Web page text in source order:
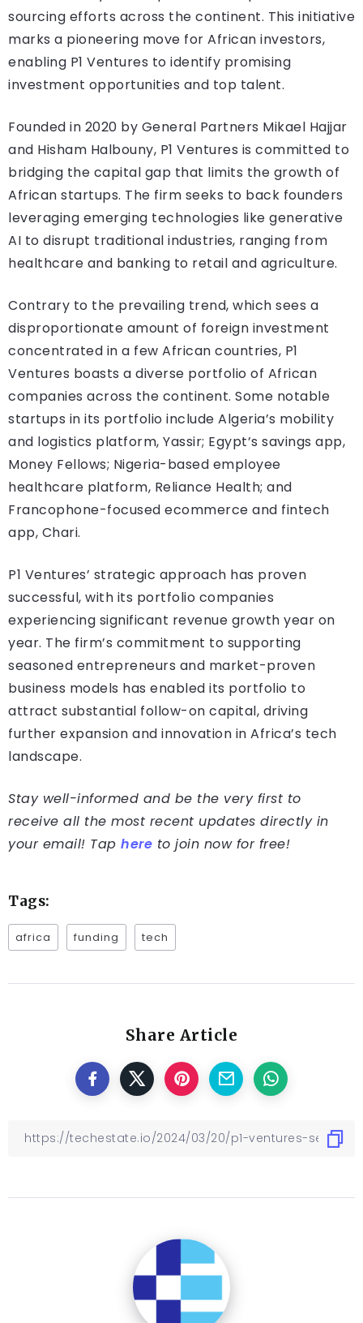
sourcing efforts across the continent. This initiative
marks a pioneering move for African investors,
enabling P1 Ventures to identify promising
investment opportunities and top talent.
Founded in 2020 by General Partners Mikael Hajjar
and Hisham Halbouny, P1 Ventures is committed to
bridging the capital gap that limits the growth of
African startups. The firm seeks to back founders
leveraging emerging technologies like generative
AI to disrupt traditional industries, ranging from
healthcare and banking to retail and agriculture.
Contrary to the prevailing trend, which sees a
disproportionate amount of foreign investment
concentrated in a few African countries, P1
Ventures boasts a diverse portfolio of African
companies across the continent. Some notable
startups in its portfolio include Algeria’s mobility
and logistics platform, Yassir; Egypt’s savings app,
Money Fellows; Nigeria-based employee
healthcare platform, Reliance Health; and
Francophone-focused ecommerce and fintech
app, Chari.
P1 Ventures’ strategic approach has proven
successful, with its portfolio companies
experiencing significant revenue growth year on
year. The firm’s commitment to supporting
seasoned entrepreneurs and market-proven
business models has enabled its portfolio to
attract substantial follow-on capital, driving
further expansion and innovation in Africa’s tech
landscape.
Stay well-informed and be the very first to
receive all the most recent updates directly in
your email! Tap here to join now for free!
Tags:
africa funding tech
Share Article